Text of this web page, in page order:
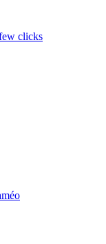
clicks